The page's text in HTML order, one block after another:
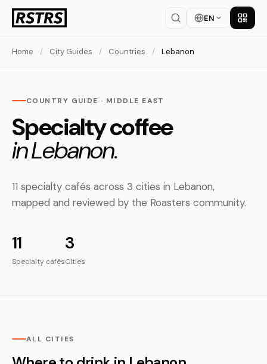
EN Get
Home / City Guides / Countries / Lebanon
COUNTRY GUIDE · MIDDLE EAST
Specialty coffee
in Lebanon.
11 specialty cafés across 3 cities in Lebanon,
mapped and reviewed by the Roasters community.
11
Specialty cafés
3
Cities
ALL CITIES